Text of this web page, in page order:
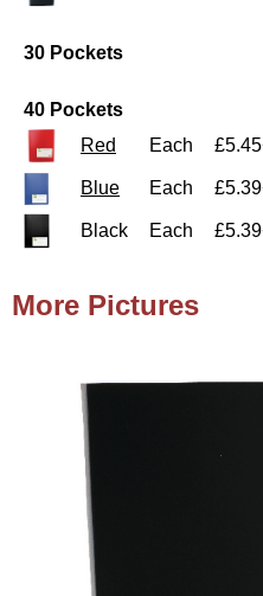
30 Pockets
40 Pockets
Red
Each
Blue Each
Black Each
More Pictures